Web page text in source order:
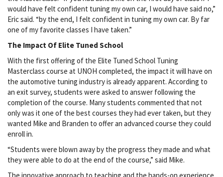
would have felt confident tuning my own car, I would have said no,”
Eric said. “by the end, I felt confident in tuning my own car. By far
one of my favorite classes I have taken.”
The Impact Of Elite Tuned School
With the first offering of the Elite Tuned School Tuning
Masterclass course at UNOH completed, the impact it will have on
the automotive tuning industry is already apparent. According to
an exit survey, students were asked to answer following the
completion of the course. Many students commented that not
only was it one of the best courses they had ever taken, but they
wanted Mike and Branden to offer an advanced course they could
enroll in.
“Students were blown away by the progress they made and what
they were able to do at the end of the course,” said Mike.